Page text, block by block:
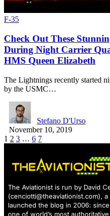
F-35
Check Out These
During Night Carrier
HMS Queen Elizabeth
The Lightnings recently started
by the USMC…
Stefano D'Urso
November 10, 2019
1 2 3 … 6 7
The Aviationist is run by David
(cenciotti@theaviationist.com), a
launched the blog in 2006:
one of world’s most